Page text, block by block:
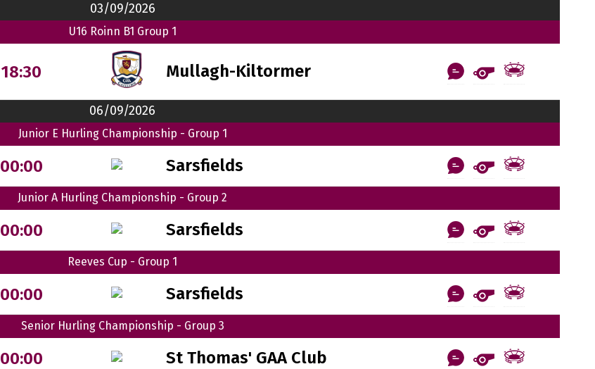
03/09/2026
U16 Roinn B1 Group 1
18:30 Mullagh-Kiltormer
06/09/2026
Junior E Hurling Championship - Group 1
00:00 Sarsfields
Junior A Hurling Championship - Group 2
00:00 Sarsfields
Reeves Cup - Group 1
00:00 Sarsfields
Senior Hurling Championship - Group 3
00:00 St Thomas' GAA Club